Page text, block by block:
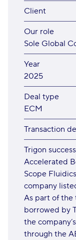
Client
Our role
Sole Global
Year
2025
Deal type
ECM
Transaction
Trigon
Accelerated
Scope
company
As part of the
borrowed by
the
through the